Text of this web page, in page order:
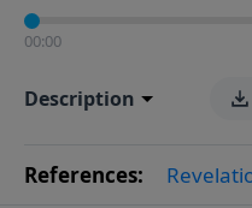
00:00
Description
References: